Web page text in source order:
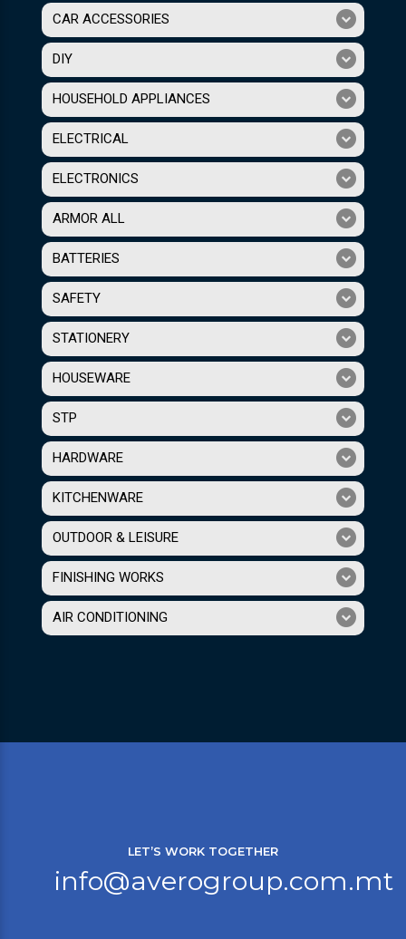
CAR ACCESSORIES
DIY
HOUSEHOLD APPLIANCES
ELECTRICAL
ELECTRONICS
ARMOR ALL
BATTERIES
SAFETY
STATIONERY
HOUSEWARE
STP
HARDWARE
KITCHENWARE
OUTDOOR & LEISURE
FINISHING WORKS
AIR CONDITIONING
LET’S WORK TOGETHER
info@averogroup.com.mt